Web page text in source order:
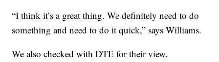
“I think it’s a great thing. We definitely need to do
something and need to do it quick,” says Williams.
We also checked with DTE for their view.